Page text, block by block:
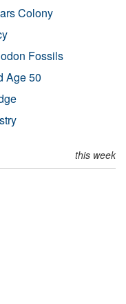
Colony
Fossils
Age 50
this week